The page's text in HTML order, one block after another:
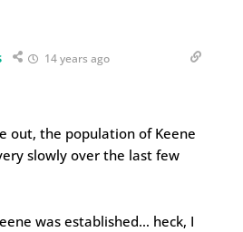
14 years ago
out, the population of Keene
slowly over the last few
was established… heck, I